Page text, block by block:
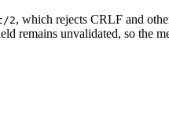
2, which rejects CRLF and
remains unvalidated, so the